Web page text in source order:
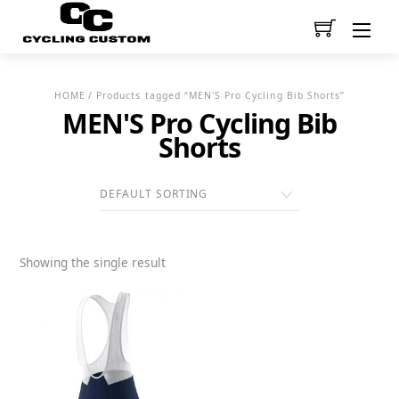
HOME / Products tagged “MEN'S Pro Cycling Bib Shorts”
MEN'S Pro Cycling Bib
Shorts
Showing the single result